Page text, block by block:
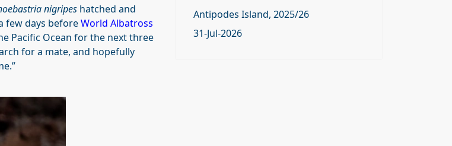
nigripes hatched and
few days beforeWorld Albatross
Pacific Ocean for the next three
for a mate, and hopefully
Antipodes Island, 2025/26
31-Jul-2026